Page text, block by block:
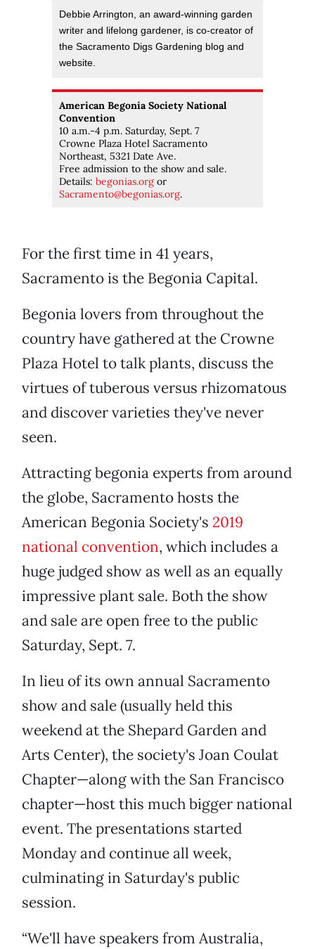
Debbie Arrington, an award-winning garden
writer and lifelong gardener, is co-creator of
the Sacramento Digs Gardening blog and
website.
American Begonia Society National
Convention
10 a.m.-4 p.m. Saturday, Sept. 7
Crowne Plaza Hotel Sacramento
Northeast, 5321 Date Ave.
Free admission to the show and sale.
Details: begonias.org or
Sacramento@begonias.org.
For the first time in 41 years,
Sacramento is the Begonia Capital.
Begonia lovers from throughout the
country have gathered at the Crowne
Plaza Hotel to talk plants, discuss the
virtues of tuberous versus rhizomatous
and discover varieties they've never
seen.
Attracting begonia experts from around
the globe, Sacramento hosts the
American Begonia Society's 2019
national convention, which includes a
huge judged show as well as an equally
impressive plant sale. Both the show
and sale are open free to the public
Saturday, Sept. 7.
In lieu of its own annual Sacramento
show and sale (usually held this
weekend at the Shepard Garden and
Arts Center), the society's Joan Coulat
Chapter—along with the San Francisco
chapter—host this much bigger national
event. The presentations started
Monday and continue all week,
culminating in Saturday's public
session.
“We'll have speakers from Australia,